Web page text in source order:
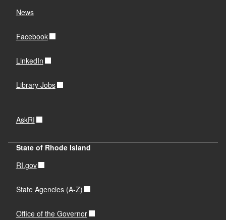
News
Facebook
LinkedIn
Library Jobs
AskRI
State of Rhode Island
RI.gov
State Agencies (A-Z)
Office of the Governor